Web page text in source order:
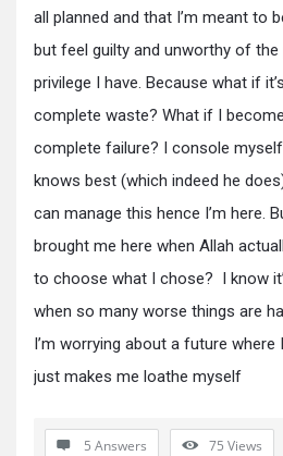
all planned and that I’m meant to
but feel guilty and unworthy of
privilege I have. Because what if
complete waste? What if I
complete failure? I console
knows best (which indeed he
can manage this hence I’m here.
brought me here when Allah
to choose what I chose? I know
when so many worse things are
I’m worrying about a future where
just makes me loathe myself
5 Answers 75 Views